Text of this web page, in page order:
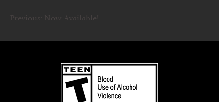
ARTIKKELIEN
SELAUS
Previous: Now Available!